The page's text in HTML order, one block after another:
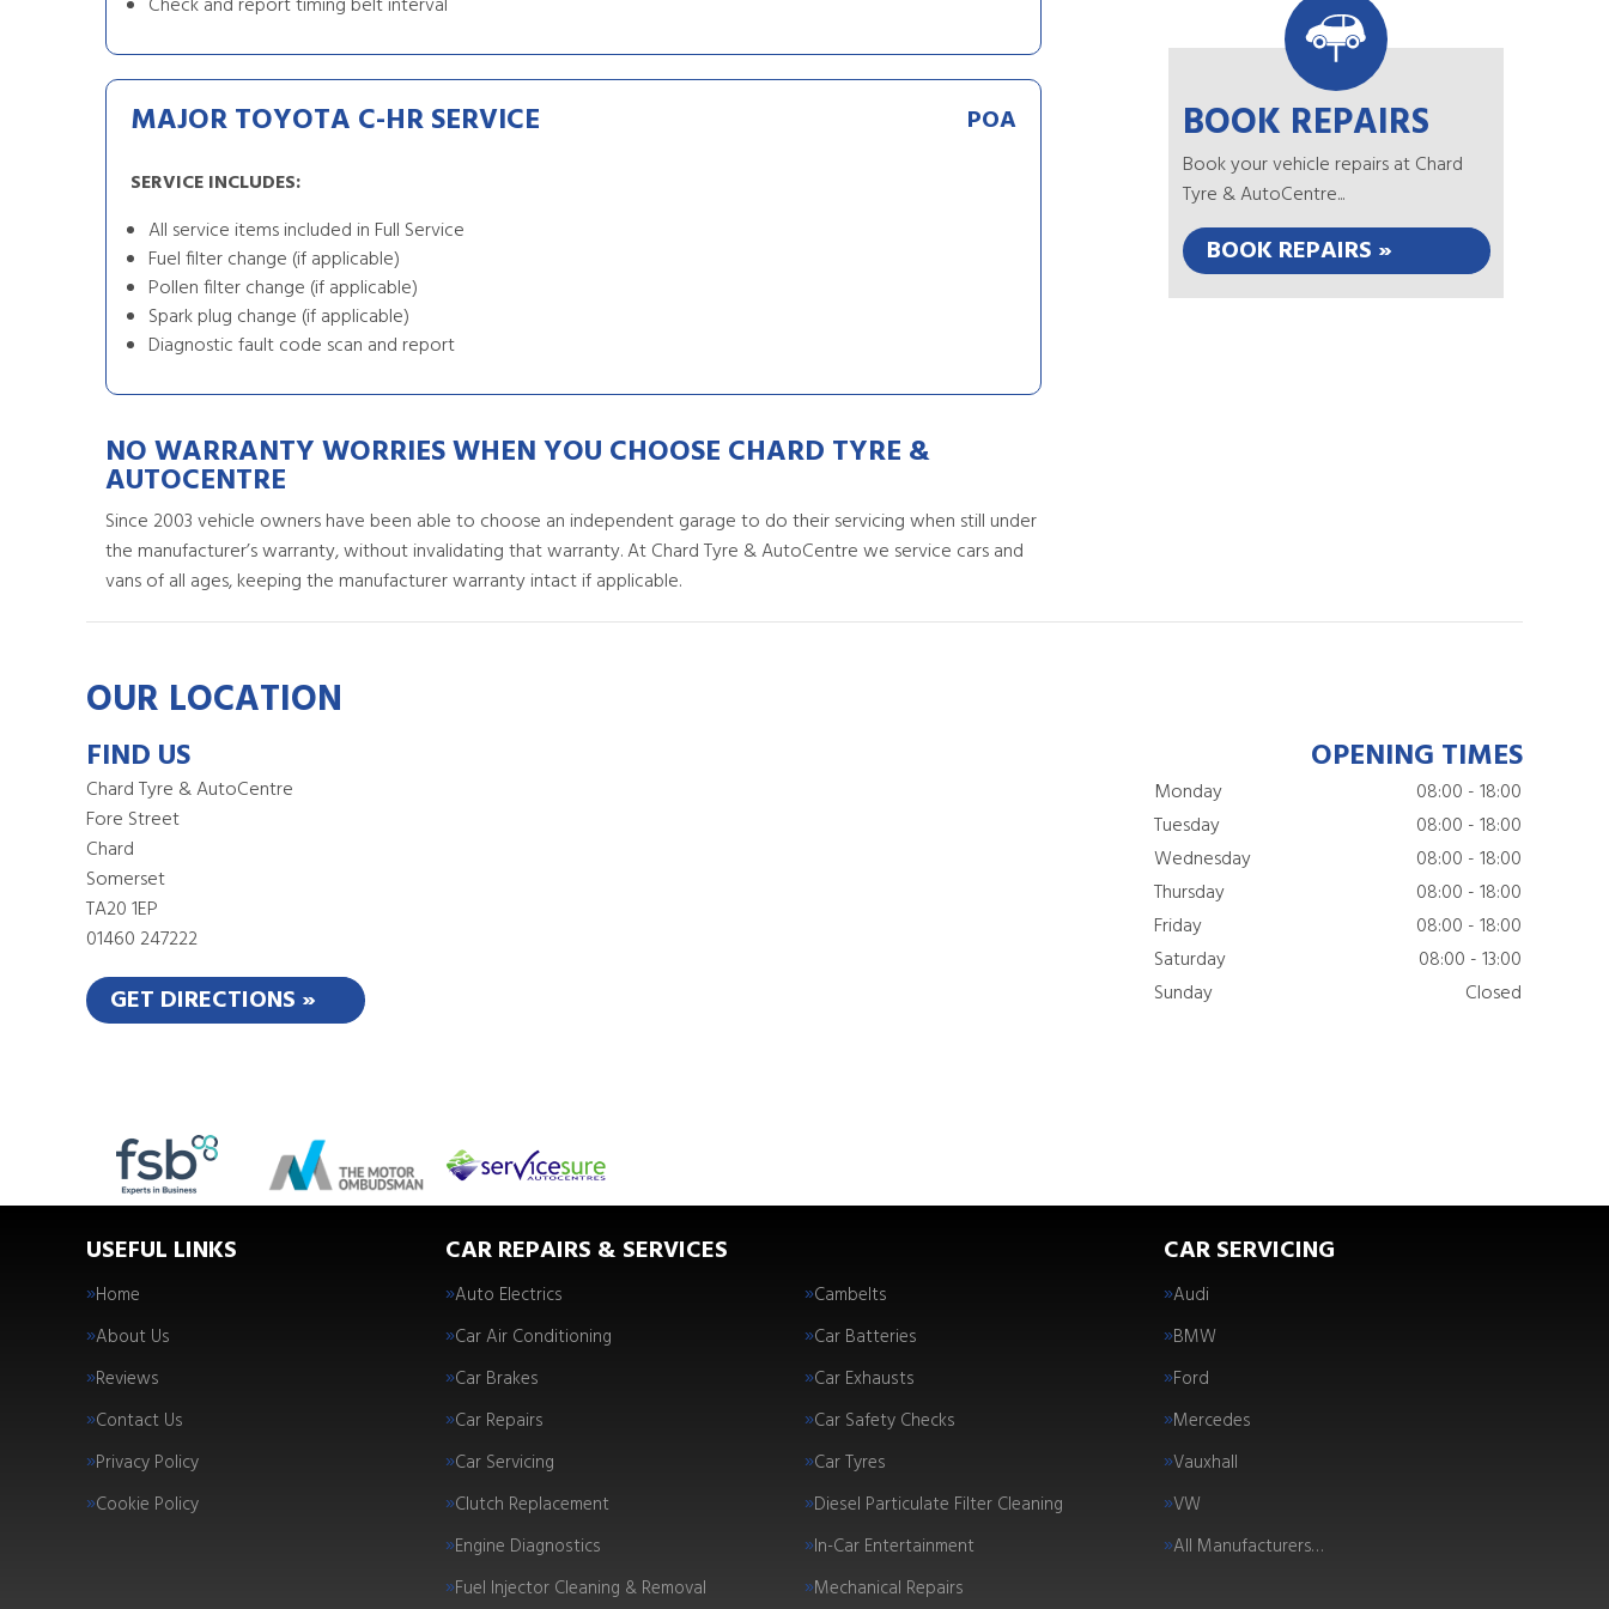
MAJOR TOYOTA C-HR SERVICE POA
SERVICE INCLUDES:
All service items included in Full Service
Fuel filter change (if applicable)
Pollen filter change (if applicable)
Spark plug change (if applicable)
Diagnostic fault code scan and report
NO WARRANTY WORRIES WHEN YOU CHOOSE CHARD TYRE &
AUTOCENTRE
Since 2003 vehicle owners have been able to choose an independent garage to do their servicing when still under
the manufacturer’s warranty, without invalidating that warranty. At Chard Tyre & AutoCentre we service cars and
vans of all ages, keeping the manufacturer warranty intact if applicable.
BOOK REPAIRS
Book your vehicle repairs at Chard
Tyre & AutoCentre...
BOOK REPAIRS »
OUR LOCATION
FIND US
Chard Tyre & AutoCentre
Fore Street
Chard
Somerset
TA20 1EP
01460 247222
GET DIRECTIONS »
OPENING TIMES
Monday
08:00 - 18:00
Tuesday
08:00 - 18:00
Wednesday
08:00 - 18:00
Thursday
08:00 - 18:00
Friday
08:00 - 18:00
Saturday
08:00 - 13:00
Sunday
Closed
USEFUL LINKS
Home
About Us
Reviews
Contact Us
Privacy Policy
Cookie Policy
CAR REPAIRS & SERVICES
Auto Electrics
Cambelts
Car Air Conditioning
Car Batteries
Car Brakes
Car Exhausts
Car Repairs
Car Safety Checks
Car Servicing
Car Tyres
Clutch Replacement
Diesel Particulate Filter Cleaning
Engine Diagnostics
In-Car Entertainment
Fuel Injector Cleaning & Removal
Mechanical Repairs
CAR SERVICING
Audi
BMW
Ford
Mercedes
Vauxhall
VW
All Manufacturers…